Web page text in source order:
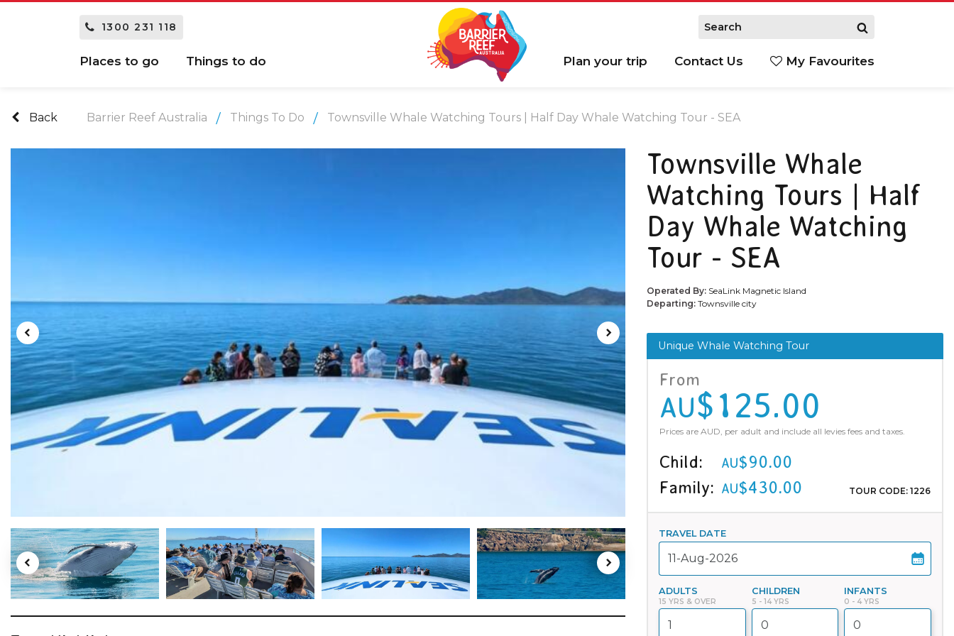
1300 231 118
Places to go Things to do Plan your trip Contact Us My Favourites
Back Barrier Reef Australia Things To Do Townsville Whale Watching Tours | Half Day Whale Watching Tour - SEA
Townsville Whale
Watching Tours | Half
Day Whale Watching
Tour - SEA
Operated By: SeaLink Magnetic Island
Departing: Townsville city
Unique Whale Watching Tour
From
AU$125.00
Prices are AUD, per adult and include all levies fees and taxes.
Child: AU$90.00
Family: AU$430.00 TOUR CODE: 1226
TRAVEL DATE
ADULTS
15 YRS & OVER
CHILDREN
5 - 14 YRS
INFANTS
0 - 4 YRS